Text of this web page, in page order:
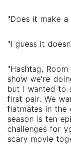
"Does it make a
"I guess it
"Hashtag,
show we're
but I wanted to
first pair. We
flatmates in the
season is ten
challenges for
scary movie